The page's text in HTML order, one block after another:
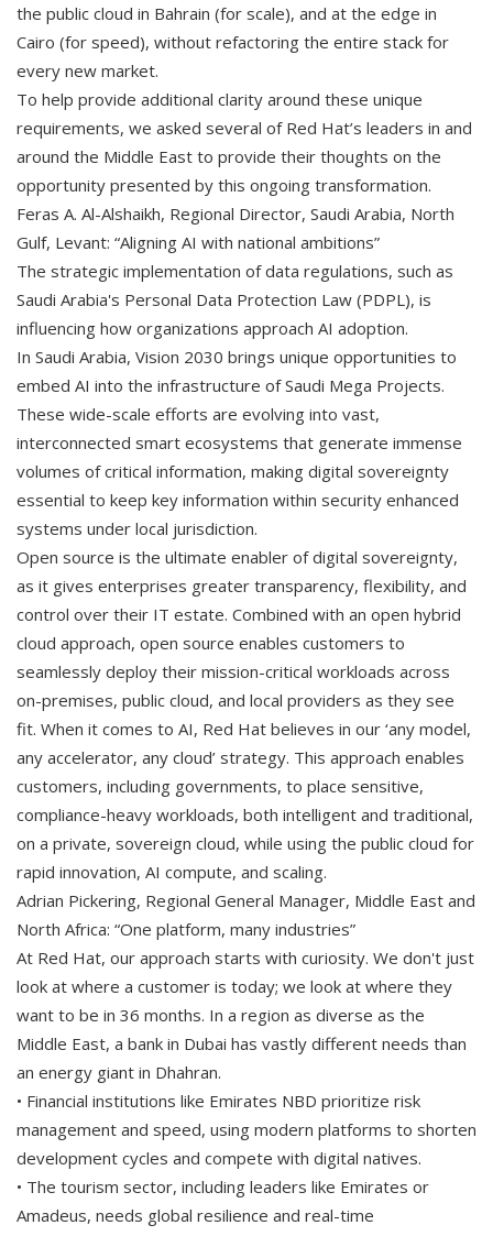
the public cloud in Bahrain (for scale), and at the edge in
Cairo (for speed), without refactoring the entire stack for
every new market.
To help provide additional clarity around these unique
requirements, we asked several of Red Hat’s leaders in and
around the Middle East to provide their thoughts on the
opportunity presented by this ongoing transformation.
Feras A. Al-Alshaikh, Regional Director, Saudi Arabia, North
Gulf, Levant: “Aligning AI with national ambitions”
The strategic implementation of data regulations, such as
Saudi Arabia's Personal Data Protection Law (PDPL), is
influencing how organizations approach AI adoption.
In Saudi Arabia, Vision 2030 brings unique opportunities to
embed AI into the infrastructure of Saudi Mega Projects.
These wide-scale efforts are evolving into vast,
interconnected smart ecosystems that generate immense
volumes of critical information, making digital sovereignty
essential to keep key information within security enhanced
systems under local jurisdiction.
Open source is the ultimate enabler of digital sovereignty,
as it gives enterprises greater transparency, flexibility, and
control over their IT estate. Combined with an open hybrid
cloud approach, open source enables customers to
seamlessly deploy their mission-critical workloads across
on-premises, public cloud, and local providers as they see
fit. When it comes to AI, Red Hat believes in our ‘any model,
any accelerator, any cloud’ strategy. This approach enables
customers, including governments, to place sensitive,
compliance-heavy workloads, both intelligent and traditional,
on a private, sovereign cloud, while using the public cloud for
rapid innovation, AI compute, and scaling.
Adrian Pickering, Regional General Manager, Middle East and
North Africa: “One platform, many industries”
At Red Hat, our approach starts with curiosity. We don't just
look at where a customer is today; we look at where they
want to be in 36 months. In a region as diverse as the
Middle East, a bank in Dubai has vastly different needs than
an energy giant in Dhahran.
• Financial institutions like Emirates NBD prioritize risk
management and speed, using modern platforms to shorten
development cycles and compete with digital natives.
• The tourism sector, including leaders like Emirates or
Amadeus, needs global resilience and real-time